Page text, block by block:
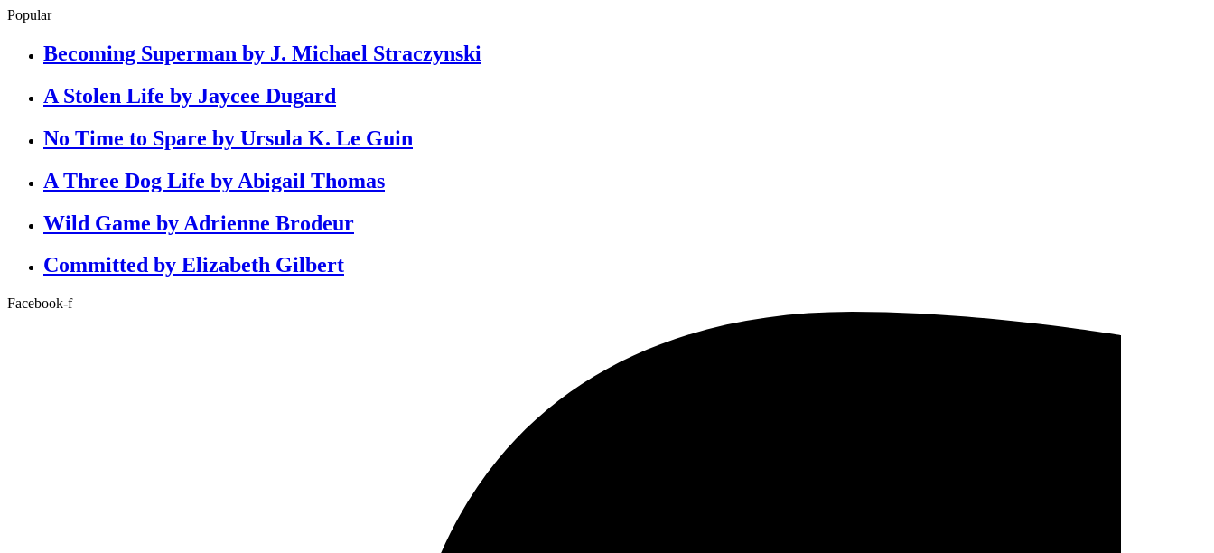
Popular
Becoming Superman by J. Michael Straczynski
A Stolen Life by Jaycee Dugard
No Time to Spare by Ursula K. Le Guin
A Three Dog Life by Abigail Thomas
Wild Game by Adrienne Brodeur
Committed by Elizabeth Gilbert
Facebook-f